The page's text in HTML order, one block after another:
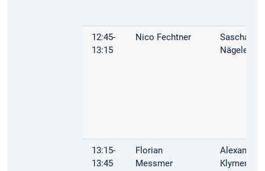
12:45-
13:15
Nico Fechtner
Sascha
Nägele
13:15-
13:45
Florian
Messmer
Alexandra
Klymenko